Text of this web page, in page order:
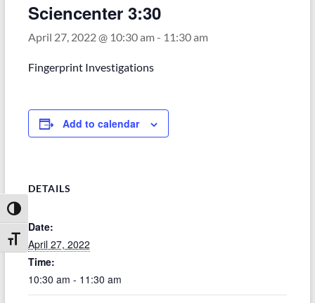
Toggle High Contrast
Toggle Font size
Sciencenter 3:30
April 27, 2022 @ 10:30 am- 11:30 am
Fingerprint Investigations
Add to calendar
DETAILS
Date:
April 27, 2022
Time:
10:30 am - 11:30 am